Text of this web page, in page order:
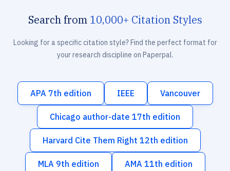
Search from 10,000+ Citation Styles
Looking for a specific citation style? Find the perfect format for
your research discipline on Paperpal.
APA 7th edition IEEE Vancouver
Chicago author-date 17th edition
Harvard Cite Them Right 12th edition
MLA 9th edition AMA 11th edition